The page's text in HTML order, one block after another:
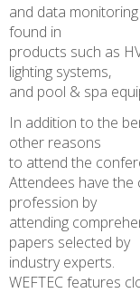
and data
found in
products such as
lighting systems,
and pool & spa
In addition to the
other reasons
to attend the
Attendees have the
profession by
attending
papers selected by
industry experts.
WEFTEC features